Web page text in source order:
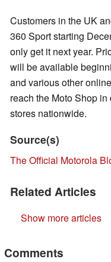
Customers in the UK
360 Sport starting
only get it next year.
will be available
and various other
reach the Moto Shop
stores nationwide.
Source(s)
The Official Motorola
Related Articles
Show more articles
Comments